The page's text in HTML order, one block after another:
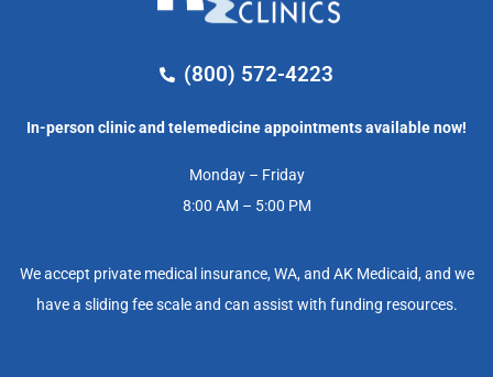
(800) 572-4223
In-person clinic and telemedicine appointments available now!
Monday – Friday
8:00 AM – 5:00 PM
We accept private medical insurance, WA, and AK Medicaid, and we
have a sliding fee scale and can assist with funding resources.